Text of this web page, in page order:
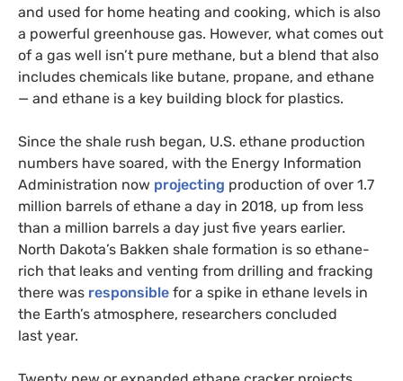
and used for home heating and cooking, which is also
a powerful greenhouse gas. However, what comes out
of a gas well isn’t pure methane, but a blend that also
includes chemicals like butane, propane, and ethane
— and ethane is a key building block for plastics.
Since the shale rush began, U.S. ethane production
numbers have soared, with the Energy Information
Administration now projecting production of over 1.7
million barrels of ethane a day in 2018, up from less
than a million barrels a day just five years earlier.
North Dakota’s Bakken shale formation is so ethane-
rich that leaks and venting from drilling and fracking
there was responsible for a spike in ethane levels in
the Earth’s atmosphere, researchers concluded
last year.